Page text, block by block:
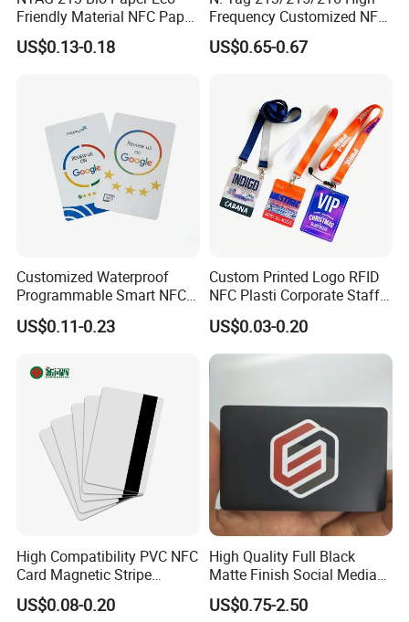
Friendly Material NFC Paper
Card
US$0.13-0.18
Frequency Customized NFC
Social Media Google Review
Card
US$0.65-0.67
Customized Waterproof
Programmable Smart NFC
213 Encoding Url Google
Review Card with Sticker
US$0.11-0.23
Custom Printed Logo RFID
NFC Plasti Corporate Staff
VIP ID Badge PVC Access
Pass ID Card with Lanyard
US$0.03-0.20
High Compatibility PVC NFC
Card Magnetic Stripe
Access Control ID Card
US$0.08-0.20
High Quality Full Black
Matte Finish Social Media
NFC Business Card for
Sharing Contact Profiles Url
US$0.75-2.50